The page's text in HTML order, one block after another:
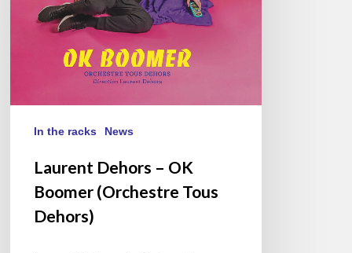
Dehors)
In the racks News
Laurent Dehors – OK
Boomer (Orchestre Tous
Dehors)